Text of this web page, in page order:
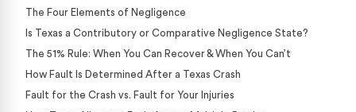
The Four Elements of Negligence
Is Texas a Contributory or Comparative Negligence State?
The 51% Rule: When You Can Recover & When You Can’t
How Fault Is Determined After a Texas Crash
Fault for the Crash vs. Fault for Your Injuries